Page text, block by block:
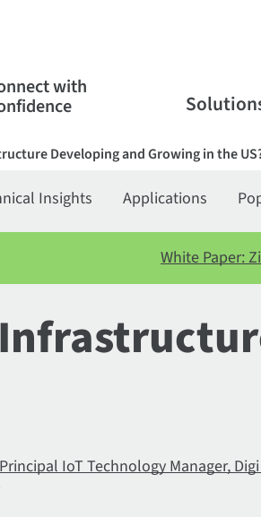
with
Developing and Growing in the
Insights Applications
White Paper:
IoT Technology Manager,